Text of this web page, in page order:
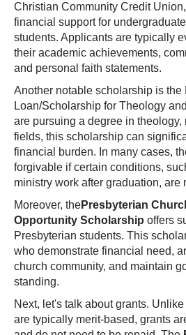
Christian Community Credit
financial support for
students. Applicants are typically
their academic achievements,
and personal faith statements.
Another notable scholarship is the
Loan/Scholarship for Theology
are pursuing a degree in theology,
fields, this scholarship can
financial burden. In many cases,
forgivable if certain conditions,
ministry work after graduation, are
Moreover, thePresbyterian
Opportunity Scholarship offers
Presbyterian students. This
who demonstrate financial need,
church community, and maintain
standing.
Next, let's talk about grants.
are typically merit-based, grants